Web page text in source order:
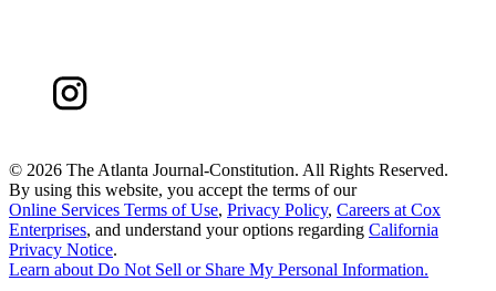
© 2026 The Atlanta Journal-Constitution. All Rights Reserved.
By using this website, you accept the terms of our
Online Services Terms of Use, Privacy Policy, Careers at Cox
Enterprises, and understand your options regarding California
Privacy Notice.
Learn about Do Not Sell or Share My Personal Information.